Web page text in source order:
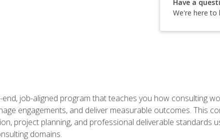
Have a
We're here to
job-aligned program that teaches you how consulting
engagements, and deliver measurable outcomes. This
project planning, and professional deliverable standards
domains.